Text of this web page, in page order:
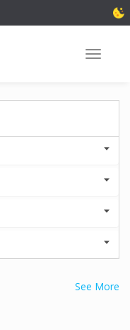
Toggle
See More